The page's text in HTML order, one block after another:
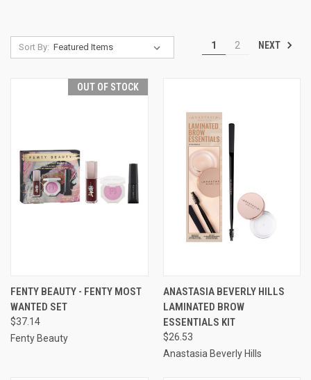
Sort By: 1 2 NEXT
OUT OF STOCK
FENTY BEAUTY - FENTY MOST
WANTED SET
$37.14
Fenty Beauty
ANASTASIA BEVERLY HILLS
LAMINATED BROW
ESSENTIALS KIT
$26.53
Anastasia Beverly Hills